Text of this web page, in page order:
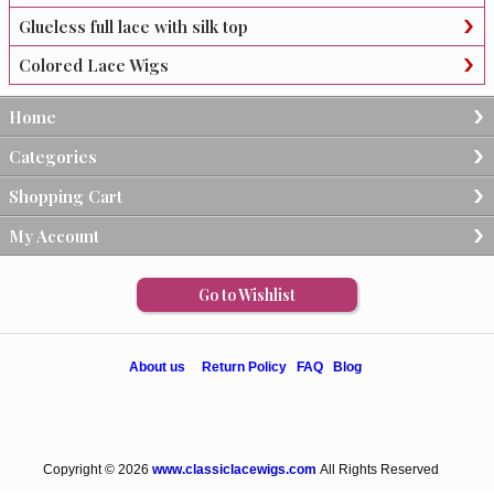
Glueless full lace with silk top
Colored Lace Wigs
Home
Categories
Shopping Cart
My Account
Go to Wishlist
About us Return Policy FAQ Blog
Copyright © 2026 www.classiclacewigs.com All Rights Reserved